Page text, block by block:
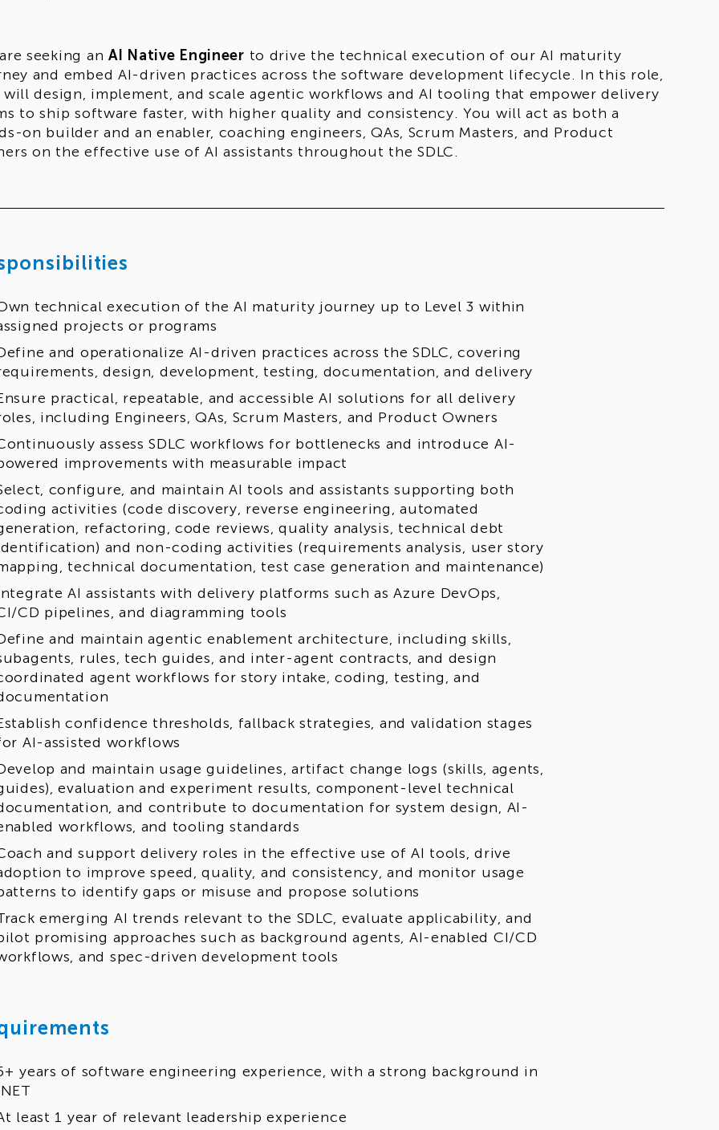
seeking an AI Native Engineer to drive the technical execution of our AI maturity
and embed AI-driven practices across the software development lifecycle. In this role,
design, implement, and scale agentic workflows and AI tooling that empower delivery
to ship software faster, with higher quality and consistency. You will act as both a
on builder and an enabler, coaching engineers, QAs, Scrum Masters, and Product
on the effective use of AI assistants throughout the SDLC.
technical execution of the AI maturity journey up to Level 3 within
projects or programs
and operationalize AI-driven practices across the SDLC, covering
design, development, testing, documentation, and delivery
practical, repeatable, and accessible AI solutions for all delivery
including Engineers, QAs, Scrum Masters, and Product Owners
assess SDLC workflows for bottlenecks and introduce AI-
improvements with measurable impact
configure, and maintain AI tools and assistants supporting both
activities (code discovery, reverse engineering, automated
refactoring, code reviews, quality analysis, technical debt
and non-coding activities (requirements analysis, user story
technical documentation, test case generation and maintenance)
AI assistants with delivery platforms such as Azure DevOps,
CD pipelines, and diagramming tools
and maintain agentic enablement architecture, including skills,
rules, tech guides, and inter-agent contracts, and design
agent workflows for story intake, coding, testing, and
confidence thresholds, fallback strategies, and validation stages
AI-assisted workflows
and maintain usage guidelines, artifact change logs (skills, agents,
evaluation and experiment results, component-level technical
and contribute to documentation for system design, AI-
workflows, and tooling standards
and support delivery roles in the effective use of AI tools, drive
to improve speed, quality, and consistency, and monitor usage
to identify gaps or misuse and propose solutions
emerging AI trends relevant to the SDLC, evaluate applicability, and
promising approaches such as background agents, AI-enabled CI/CD
and spec-driven development tools
years of software engineering experience, with a strong background in
least 1 year of relevant leadership experience